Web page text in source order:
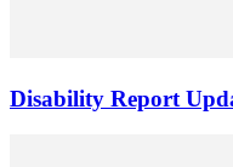
Disability Report